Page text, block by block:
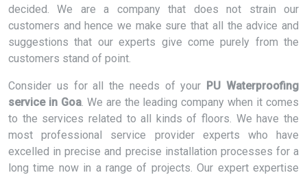
decided. We are a company that does not strain our
customers and hence we make sure that all the advice and
suggestions that our experts give come purely from the
customers stand of point.
Consider us for all the needs of your PU Waterproofing
service in Goa. We are the leading company when it comes
to the services related to all kinds of floors. We have the
most professional service provider experts who have
excelled in precise and precise installation processes for a
long time now in a range of projects. Our expert expertise